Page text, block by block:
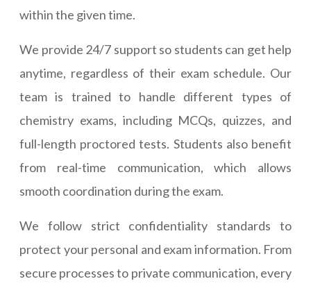
within the given time.
We provide 24/7 support so students can get help
anytime, regardless of their exam schedule. Our
team is trained to handle different types of
chemistry exams, including MCQs, quizzes, and
full-length proctored tests. Students also benefit
from real-time communication, which allows
smooth coordination during the exam.
We follow strict confidentiality standards to
protect your personal and exam information. From
secure processes to private communication, every